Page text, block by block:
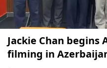
Jackie Chan begins
filming in